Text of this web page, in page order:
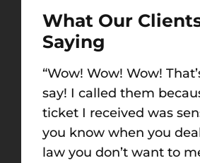
What Our
Saying
“Wow! Wow! Wow!
say! I called them
ticket I received was
you know when you
law you don’t want to